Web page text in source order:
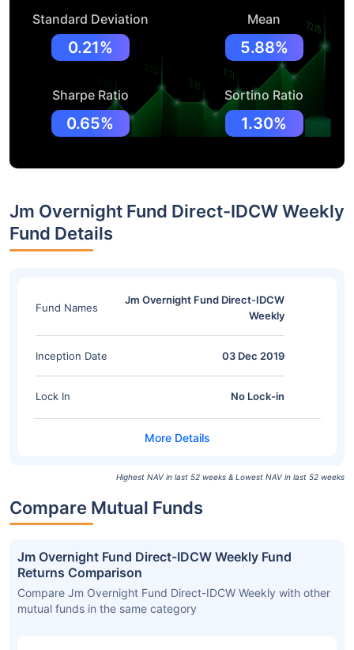
Standard Deviation
0.21%
Mean
5.88%
Sharpe Ratio
0.65%
Sortino Ratio
1.30%
Jm Overnight Fund Direct-IDCW Weekly
Fund Details
Fund Names
Jm Overnight Fund Direct-IDCW
Weekly
Inception Date 03 Dec 2019
Lock In No Lock-in
Highest NAV in last 52 weeks & Lowest NAV in last 52 weeks
Compare Mutual Funds
Jm Overnight Fund Direct-IDCW Weekly Fund
Returns Comparison
Compare Jm Overnight Fund Direct-IDCW Weekly with other
mutual funds in the same category